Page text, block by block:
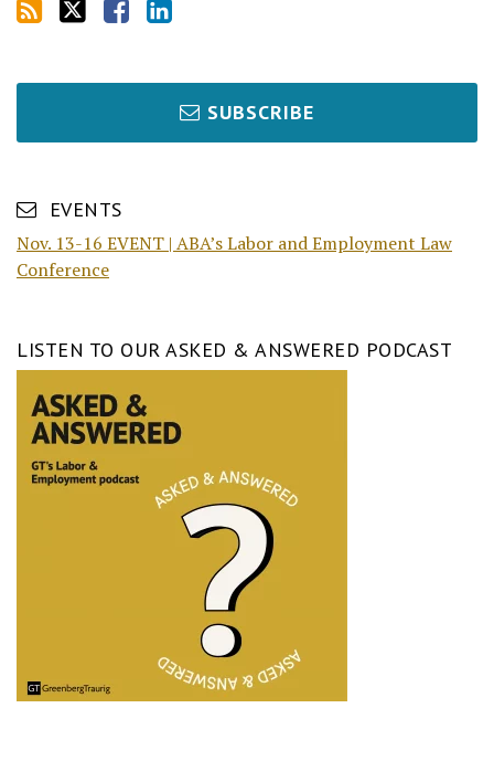
SUBSCRIBE
EVENTS
Nov. 13-16 EVENT | ABA’s Labor and Employment Law
Conference
LISTEN TO OUR ASKED & ANSWERED PODCAST